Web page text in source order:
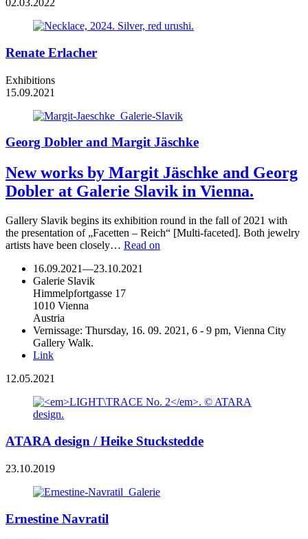
02.03.2022
Renate Erlacher
Exhibitions
15.09.2021
Georg Dobler and Margit Jäschke
New works by Margit Jäschke and Georg
Dobler at Galerie Slavik in Vienna.
Gallery Slavik begins its exhibition round in the fall of 2021 with
the presentation of „Facetten – Reich“ [Multi-faceted]. Both jewelry
artists have been closely… Read on
16.09.2021—23.10.2021
Galerie Slavik
Himmelpfortgasse 17
1010 Vienna
Austria
Vernissage: Thursday, 16. 09. 2021, 6 - 9 pm, Vienna City
Gallery Walk.
Link
12.05.2021
ATARA design / Heike Stuckstedde
23.10.2019
Ernestine Navratil